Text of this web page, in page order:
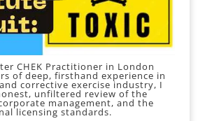
CHEK Practitioner in London
of deep, firsthand experience in
corrective exercise industry, I
unfiltered review of the
management, and the
licensing standards.